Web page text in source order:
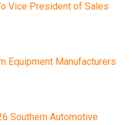
Vice President of Sales
Equipment Manufacturers
Southern Automotive